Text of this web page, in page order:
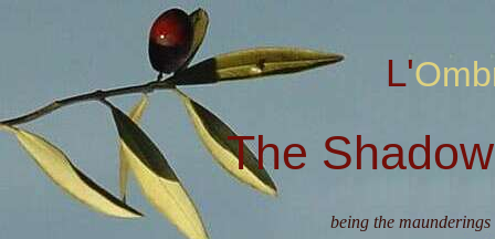
The
being the